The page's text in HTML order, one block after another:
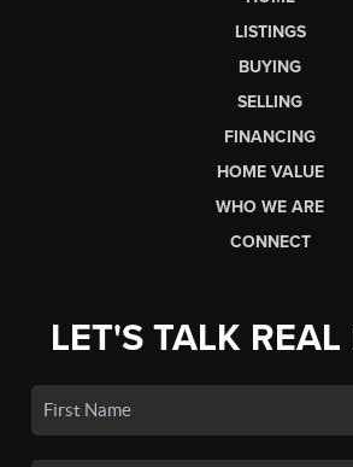
LISTINGS
BUYING
SELLING
FINANCING
HOME VALUE
WHO WE ARE
CONNECT
LET'S TALK REAL